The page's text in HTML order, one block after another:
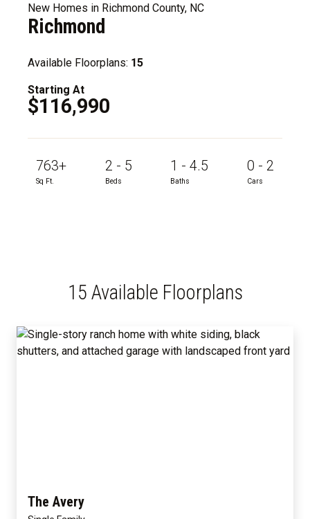
New Homes in Richmond County, NC
Richmond
Available Floorplans: 15
Starting At
$116,990
763+
Sq Ft.
2 - 5
Beds
1 - 4.5
Baths
0 - 2
Cars
15 Available Floorplans
The Avery